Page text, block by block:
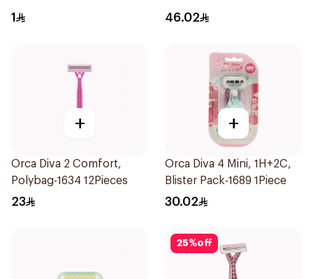
1
12Pieces
46.02
+
Orca Diva 2 Comfort,
Polybag-1634 12Pieces
23
+
Orca Diva 4 Mini, 1H+2C,
Blister Pack-1689 1Piece
30.02
25%off